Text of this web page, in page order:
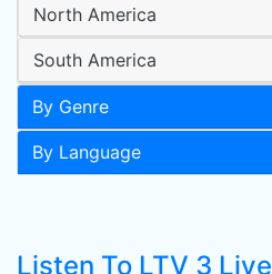
North America
South America
By Genre
By Language
Listen To LTV 3